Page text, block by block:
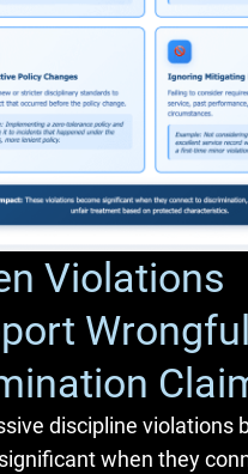
Violations
Wrongful
discipline violations
when they